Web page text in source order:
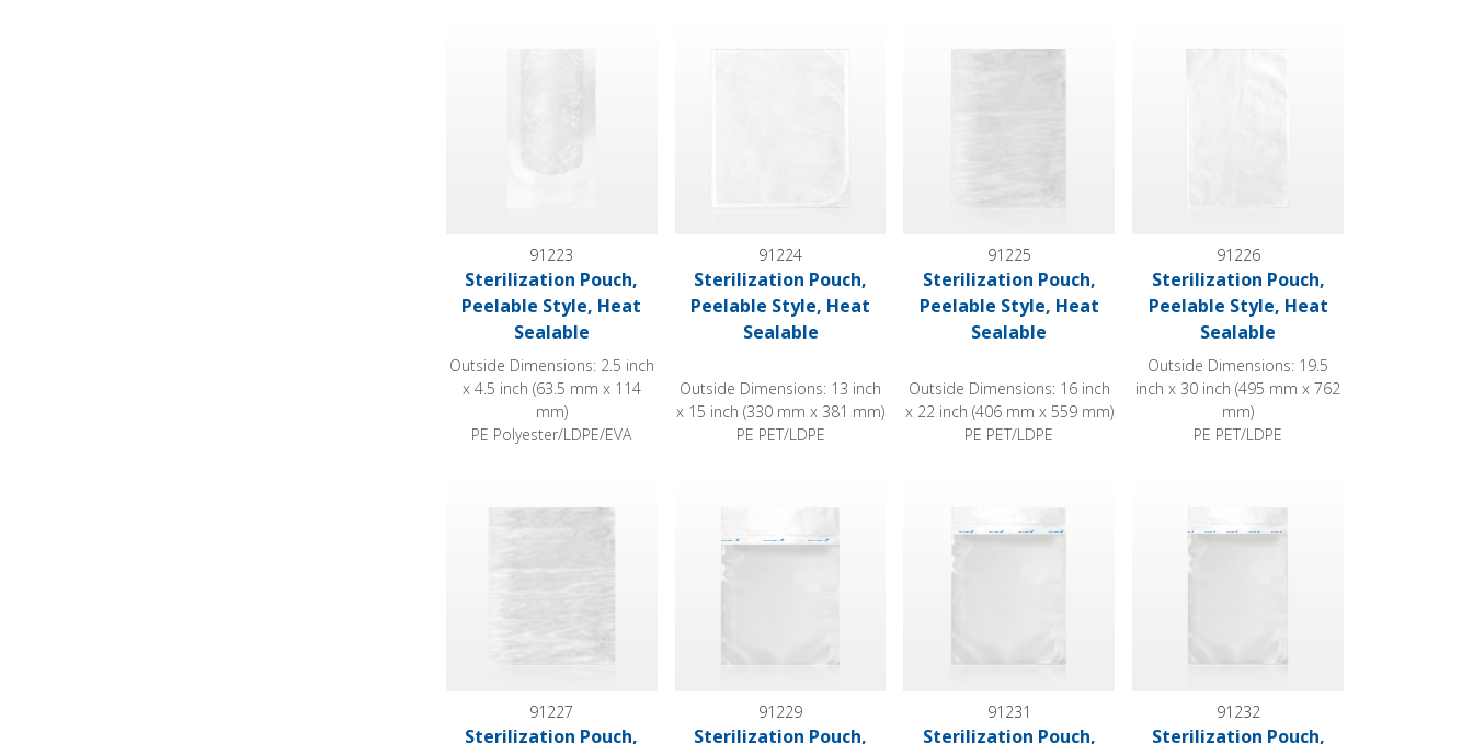
91223
Sterilization Pouch,
Peelable Style, Heat
Sealable
Outside Dimensions: 2.5 inch
x 4.5 inch (63.5 mm x 114
mm)
PE Polyester/LDPE/EVA
91224
Sterilization Pouch,
Peelable Style, Heat
Sealable
Outside Dimensions: 13 inch
x 15 inch (330 mm x 381 mm)
PE PET/LDPE
91225
Sterilization Pouch,
Peelable Style, Heat
Sealable
Outside Dimensions: 16 inch
x 22 inch (406 mm x 559 mm)
PE PET/LDPE
91226
Sterilization Pouch,
Peelable Style, Heat
Sealable
Outside Dimensions: 19.5
inch x 30 inch (495 mm x 762
mm)
PE PET/LDPE
91227
Sterilization Pouch,
91229
Sterilization Pouch,
91231
Sterilization Pouch,
91232
Sterilization Pouch,